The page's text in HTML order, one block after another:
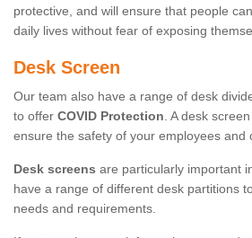
protective, and will ensure that people
daily lives without fear of exposing
Desk Screen
Our team also have a range of desk
to offer COVID Protection. A desk
ensure the safety of your employees and
Desk screens are particularly important
have a range of different desk partitions
needs and requirements.